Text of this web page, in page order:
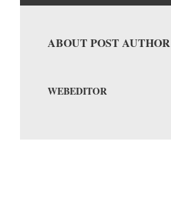
ABOUT POST AUTHOR
WEBEDITOR